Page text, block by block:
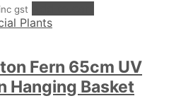
Current
inc gst
Fern 65cm UV
Hanging Basket